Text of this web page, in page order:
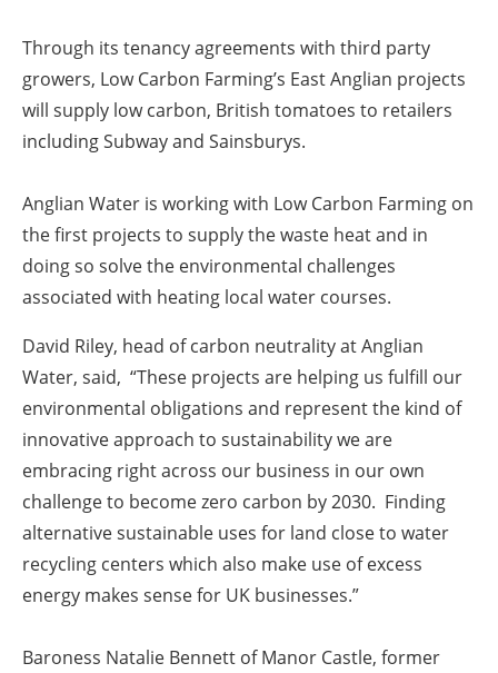
Through its tenancy agreements with third party
growers, Low Carbon Farming’s East Anglian projects
will supply low carbon, British tomatoes to retailers
including Subway and Sainsburys.
Anglian Water is working with Low Carbon Farming on
the first projects to supply the waste heat and in
doing so solve the environmental challenges
associated with heating local water courses.
David Riley, head of carbon neutrality at Anglian
Water, said, “These projects are helping us fulfill our
environmental obligations and represent the kind of
innovative approach to sustainability we are
embracing right across our business in our own
challenge to become zero carbon by 2030. Finding
alternative sustainable uses for land close to water
recycling centers which also make use of excess
energy makes sense for UK businesses.”
Baroness Natalie Bennett of Manor Castle, former